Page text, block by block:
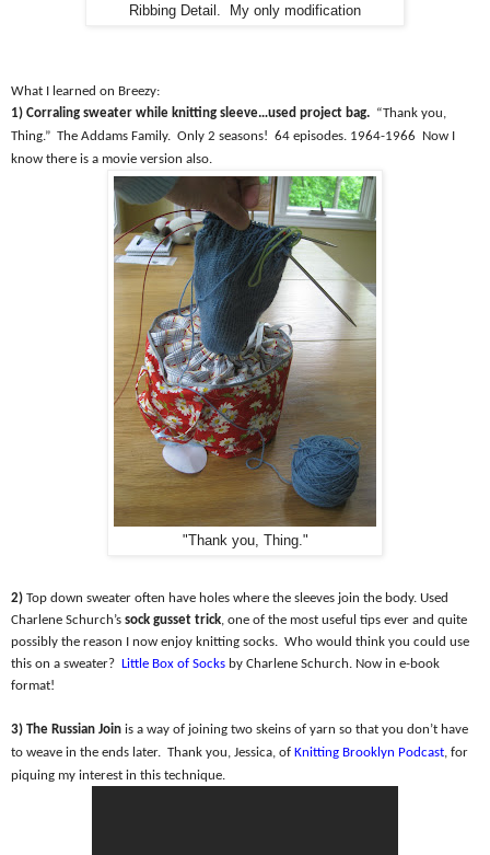
Ribbing Detail. My only modification
What I learned on Breezy:
1) Corraling sweater while knitting sleeve…used project bag. “Thank you,
Thing.” The Addams Family. Only 2 seasons! 64 episodes. 1964-1966
Now I
know there is a movie version also.
"Thank you, Thing."
2) Top down sweater often have holes where the sleeves join the body. Used
Charlene Schurch’s sock gusset trick, one of the most useful tips ever and quite
possibly the reason I now enjoy knitting socks. Who would think you could use
this on a sweater?
Little Box of Socks by Charlene Schurch. Now in e-book
format!
3) The Russian Join is a way of joining two skeins of yarn so that you don’t have
to weave in the ends later. Thank you, Jessica, of Knitting Brooklyn Podcast, for
piquing my interest in this technique.